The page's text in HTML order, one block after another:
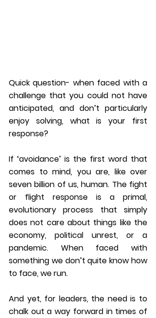
Quick question- when faced with a
challenge that you could not have
anticipated, and don’t particularly
enjoy solving, what is your first
response?
If ‘avoidance’ is the first word that
comes to mind, you are, like over
seven billion of us, human. The fight
or flight response is a primal,
evolutionary process that simply
does not care about things like the
economy, political unrest, or a
pandemic. When faced with
something we don’t quite know how
to face, we run.
And yet, for leaders, the need is to
chalk out a way forward in times of